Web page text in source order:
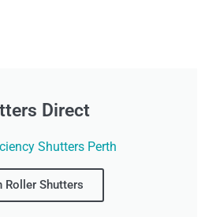
Direct
Shutters Perth
Roller Shutters